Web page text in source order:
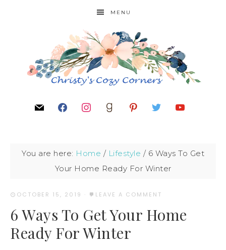
MENU
You are here: Home / Lifestyle / 6 Ways To Get
Your Home Ready For Winter
OCTOBER 15, 2019 · LEAVE A COMMENT
6 Ways To Get Your Home
Ready For Winter